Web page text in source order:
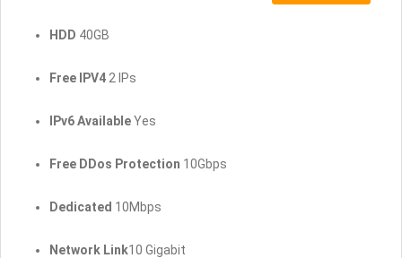
HDD 40GB
Free IPV4 2 IPs
IPv6 AvailableYes
Free DDos Protection 10Gbps
Dedicated 10Mbps
Network Link10 Gigabit